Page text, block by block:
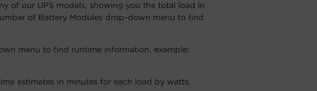
of our UPS models, showing you the total load in
of Battery Modules drop-down menu to find
menu to find runtime information, example:
estimates in minutes for each load by watts.